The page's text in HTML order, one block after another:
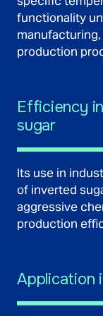
functionality
production
Efficiency
sugar
Its use in
of inverted
aggressive
production
Application